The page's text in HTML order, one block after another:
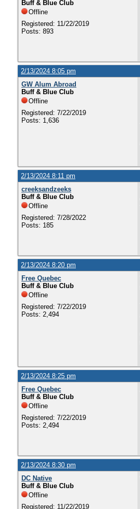
Buff & Blue Club
Offline
Registered: 11/22/2019
Posts: 893
2/13/2024 8:05 pm
GW Alum Abroad
Buff & Blue Club
Offline
Registered: 7/22/2019
Posts: 1,636
2/13/2024 8:11 pm
creeksandzeeks
Buff & Blue Club
Offline
Registered: 7/28/2022
Posts: 185
2/13/2024 8:20 pm
Free Quebec
Buff & Blue Club
Offline
Registered: 7/22/2019
Posts: 2,494
2/13/2024 8:25 pm
Free Quebec
Buff & Blue Club
Offline
Registered: 7/22/2019
Posts: 2,494
2/13/2024 8:30 pm
DC Native
Buff & Blue Club
Offline
Registered: 11/22/2019